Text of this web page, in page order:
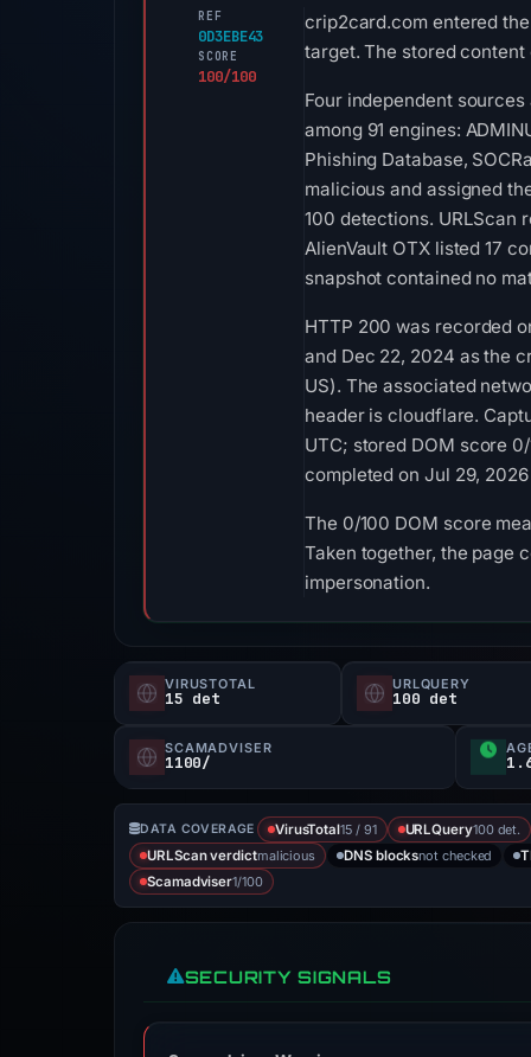
REF
0D3EBE43
SCORE
100/100
crip2card.com entered
target. The stored
Four independent
among 91 engines:
Phishing Database,
malicious and assigned
100 detections. URLScan
AlienVault OTX listed 17
snapshot contained no
HTTP 200 was recorded
and Dec 22, 2024 as the
US). The associated
header is cloudflare.
UTC; stored DOM score
completed on Jul 29,
The 0/100 DOM score
Taken together, the page
impersonation.
VIRUSTOTAL
15 det
URLQUERY
100 det
SCAMADVISER
1100/
DATA COVERAGE VirusTotal15 / 91 URLQuery100 det.
URLScan verdictmalicious DNS blocksnot checked
Scamadviser1/100
SECURITY SIGNALS